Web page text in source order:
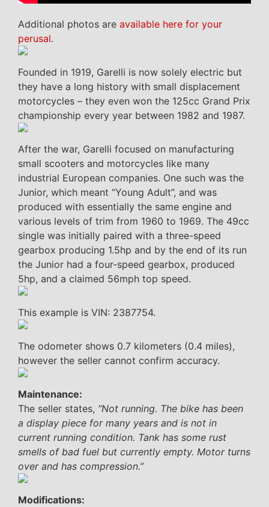
Additional photos are available here for your
perusal.
Founded in 1919, Garelli is now solely electric but
they have a long history with small displacement
motorcycles – they even won the 125cc Grand Prix
championship every year between 1982 and 1987.
After the war, Garelli focused on manufacturing
small scooters and motorcycles like many
industrial European companies. One such was the
Junior, which meant “Young Adult”, and was
produced with essentially the same engine and
various levels of trim from 1960 to 1969. The 49cc
single was initially paired with a three-speed
gearbox producing 1.5hp and by the end of its run
the Junior had a four-speed gearbox, produced
5hp, and a claimed 56mph top speed.
This example is VIN: 2387754.
The odometer shows 0.7 kilometers (0.4 miles),
however the seller cannot confirm accuracy.
Maintenance:
The seller states, “Not running. The bike has been
a display piece for many years and is not in
current running condition. Tank has some rust
smells of bad fuel but currently empty. Motor turns
over and has compression.”
Modifications: